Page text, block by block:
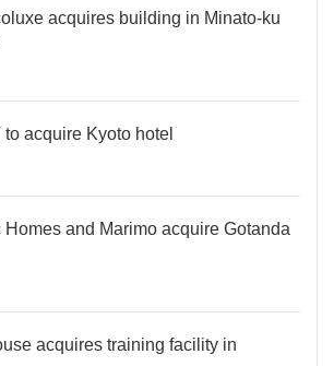
acquires building in Minato-ku
to acquire Kyoto hotel
Homes and Marimo acquire Gotanda
acquires training facility in